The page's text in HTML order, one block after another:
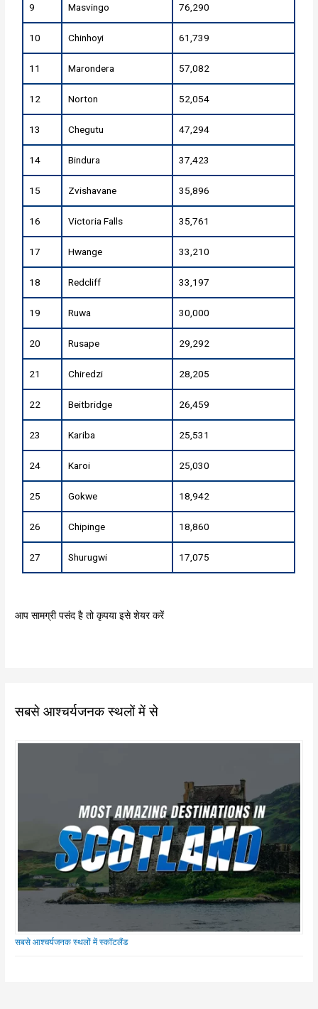
9 Masvingo 76,290
10 Chinhoyi 61,739
11 Marondera 57,082
12 Norton 52,054
13 Chegutu 47,294
14 Bindura 37,423
15 Zvishavane 35,896
16 Victoria Falls 35,761
17 Hwange 33,210
18 Redcliff 33,197
19 Ruwa 30,000
20 Rusape 29,292
21 Chiredzi 28,205
22 Beitbridge 26,459
23 Kariba 25,531
24 Karoi 25,030
25 Gokwe 18,942
26 Chipinge 18,860
27 Shurugwi 17,075
आप सामग्री पसंद है तो कृपया इसे शेयर करें
सबसे आश्चर्यजनक स्थलों में से
सबसे आश्चर्यजनक स्थलों में स्कॉटलैंड